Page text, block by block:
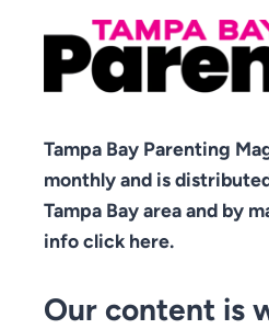
Tampa Bay Parenting
monthly and is
Tampa Bay area and by
info click here.
Our content is